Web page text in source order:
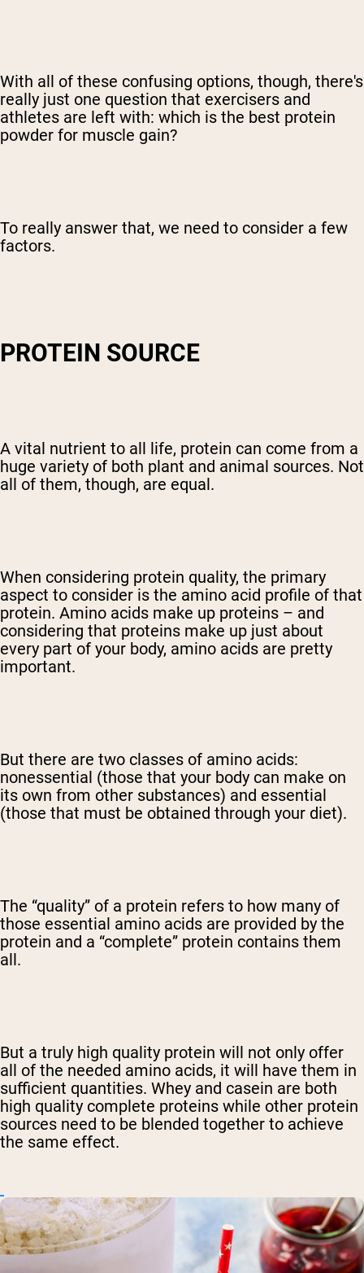
With all of these confusing options, though, there's
really just one question that exercisers and
athletes are left with: which is the best protein
powder for muscle gain?
To really answer that, we need to consider a few
factors.
PROTEIN SOURCE
A vital nutrient to all life, protein can come from a
huge variety of both plant and animal sources. Not
all of them, though, are equal.
When considering protein quality, the primary
aspect to consider is the amino acid profile of that
protein. Amino acids make up proteins – and
considering that proteins make up just about
every part of your body, amino acids are pretty
important.
But there are two classes of amino acids:
nonessential (those that your body can make on
its own from other substances) and essential
(those that must be obtained through your diet).
The “quality” of a protein refers to how many of
those essential amino acids are provided by the
protein and a “complete” protein contains them
all.
But a truly high quality protein will not only offer
all of the needed amino acids, it will have them in
sufficient quantities. Whey and casein are both
high quality complete proteins while other protein
sources need to be blended together to achieve
the same effect.